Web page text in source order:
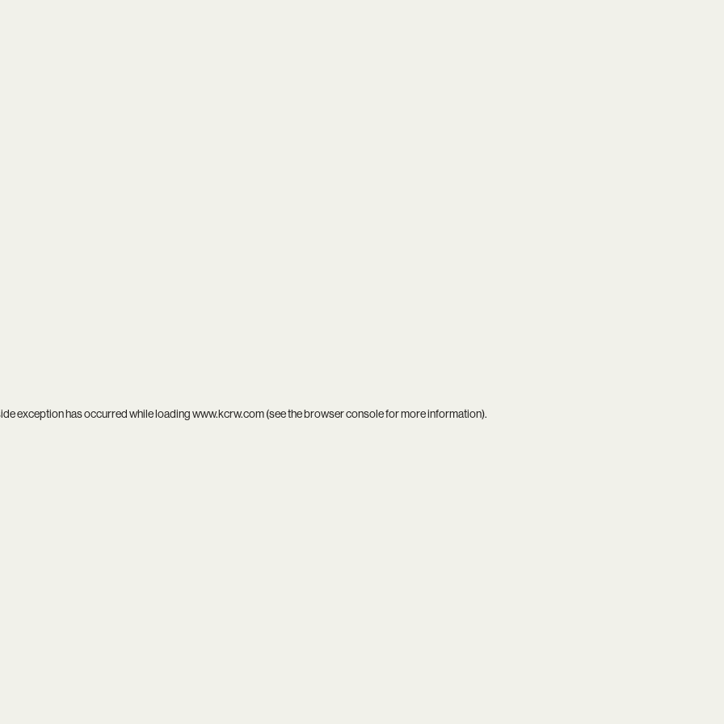
exception has occurred while loadingwww.kcrw.com(see thebrowser consolefor more information).